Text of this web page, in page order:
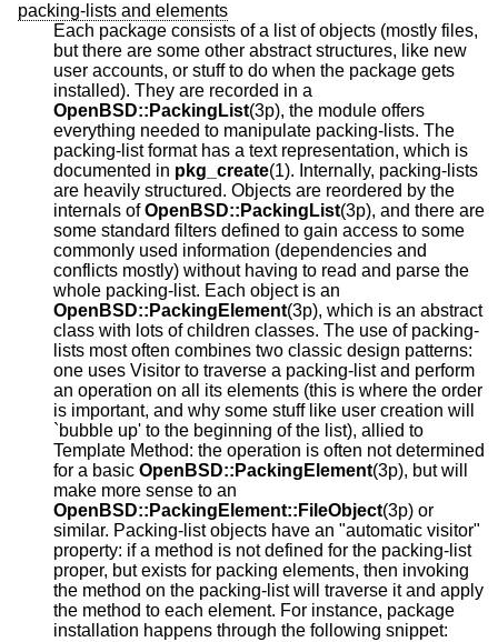
packing-lists and elements
Each package consists of a list of objects (mostly files,
but there are some other abstract structures, like new
user accounts, or stuff to do when the package gets
installed). They are recorded in a
OpenBSD::PackingList(3p), the module offers
everything needed to manipulate packing-lists. The
packing-list format has a text representation, which is
documented in pkg_create(1). Internally, packing-lists
are heavily structured. Objects are reordered by the
internals ofOpenBSD::PackingList(3p), and there are
some standard filters defined to gain access to some
commonly used information (dependencies and
conflicts mostly) without having to read and parse the
whole packing-list. Each object is an
OpenBSD::PackingElement(3p), which is an abstract
class with lots of children classes. The use of packing-
lists most often combines two classic design patterns:
one uses Visitor to traverse a packing-list and perform
an operation on all its elements (this is where the order
is important, and why some stuff like user creation will
`bubble up' to the beginning of the list), allied to
Template Method: the operation is often not determined
for a basic OpenBSD::PackingElement(3p), but will
make more sense to an
OpenBSD::PackingElement::FileObject(3p) or
similar. Packing-list objects have an "automatic visitor"
property: if a method is not defined for the packing-list
proper, but exists for packing elements, then invoking
the method on the packing-list will traverse it and apply
the method to each element. For instance, package
installation happens through the following snippet: